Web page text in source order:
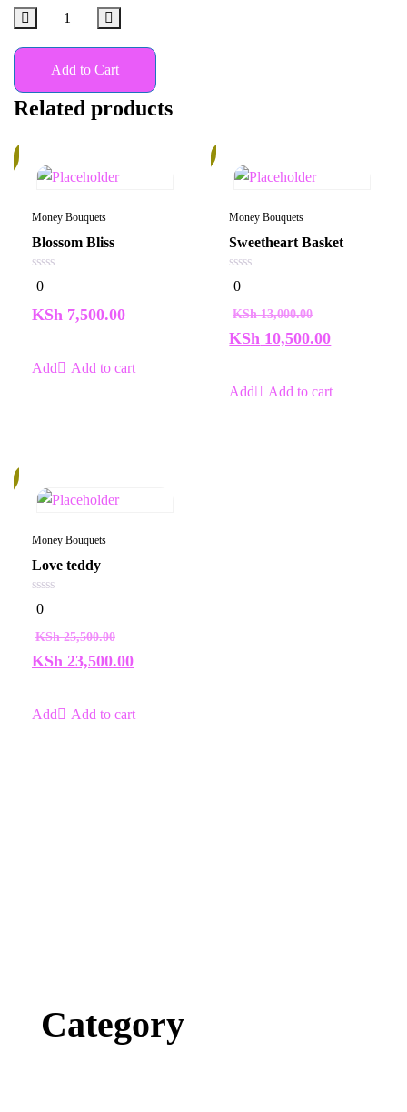
Add to Cart
Related products
Money Bouquets
Blossom Bliss
0
out
5
0
KSh 7,500.00
Add to cart
Money Bouquets
Sweetheart Basket
0
out
5
0
KSh13,000.00
KSh 10,500.00
Add to cart
Money Bouquets
Love teddy
0
out
5
0
KSh25,500.00
KSh 23,500.00
Add to cart
Category